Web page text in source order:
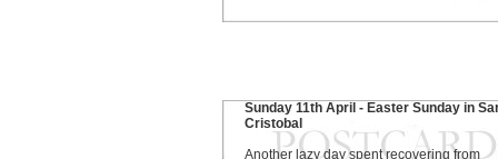
Sunday 11th April - Easter Sunday in
Cristobal
Another lazy day spent recovering from